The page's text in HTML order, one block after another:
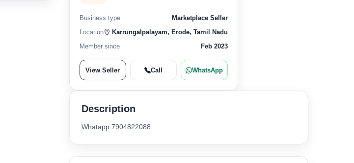
Description
Whatapp 7904822088
Business type
Marketplace Seller
Location
Karrungalpalayam, Erode, Tamil Nadu
Member since
Feb 2023
View Seller Call WhatsApp